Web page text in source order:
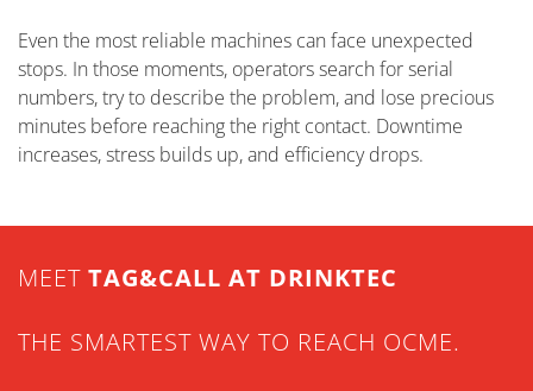
Even the most reliable machines can face unexpected
stops. In those moments, operators search for serial
numbers, try to describe the problem, and lose precious
minutes before reaching the right contact. Downtime
increases, stress builds up, and efficiency drops.
MEETTAG&CALL AT DRINKTEC
THE SMARTEST WAY TO REACH OCME.